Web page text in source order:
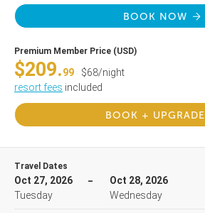
BOOK NOW
Premium Member Price (USD)
$209.99
$68/night
resort fees included
BOOK + UPGRADE
Travel Dates
Oct 27, 2026
Tuesday
Oct 28, 2026
Wednesday